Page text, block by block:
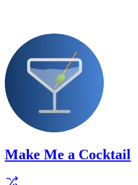
Make Me a Cocktail